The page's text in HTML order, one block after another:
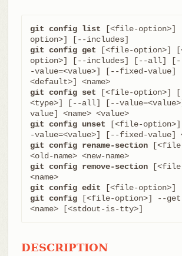
git config list [<file-option>]
git config get [<file-option>]
option>] [--includes] [--all]
-value=<value>] [--fixed-
<default>] <name>
git config set [<file-option>]
<type>] [--all] [--
value] <name> <value>
git config unset [<file-
git config rename-section [<file-
<old-name> <new-name>
git config remove-section [<file-
<name>
git config edit
git config [<file-option>] --
<name> [<stdout-is-tty>]
DESCRIPTION